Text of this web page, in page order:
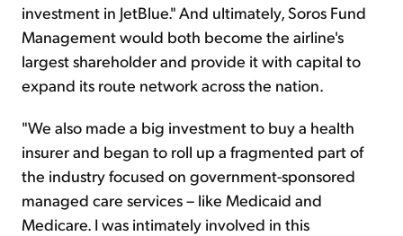
investment in JetBlue." And ultimately, Soros Fund
Management would both become the airline's
largest shareholder and provide it with capital to
expand its route network across the nation.
"We also made a big investment to buy a health
insurer and began to roll up a fragmented part of
the industry focused on government-sponsored
managed care services – like Medicaid and
Medicare. I was intimately involved in this